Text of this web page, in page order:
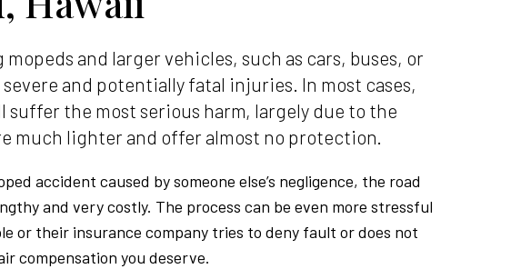
and larger vehicles, such as cars, buses, or
and potentially fatal injuries. In most cases,
suffer the most serious harm, largely due to the
much lighter and offer almost no protection.
accident caused by someone else’s negligence, the road
and very costly. The process can be even more stressful
or their insurance company tries to deny fault or does not
compensation you deserve.